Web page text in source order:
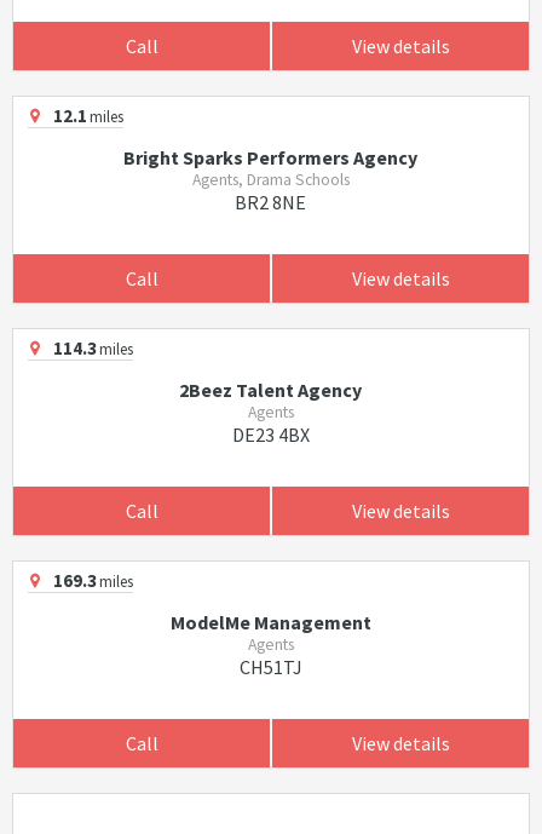
Call View details
12.1miles
Bright Sparks Performers Agency
Agents, Drama Schools
BR2 8NE
Call View details
114.3miles
2Beez Talent Agency
Agents
DE23 4BX
Call View details
169.3miles
ModelMe Management
Agents
CH51TJ
Call View details